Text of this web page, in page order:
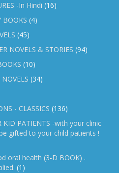
-In Hindi (16)
BOOKS (4)
(45)
NOVELS & STORIES (94)
(10)
(34)
- CLASSICS (136)
KID PATIENTS -with your clinic
gifted to your child patients !
oral health (3-D BOOK) .
(1)